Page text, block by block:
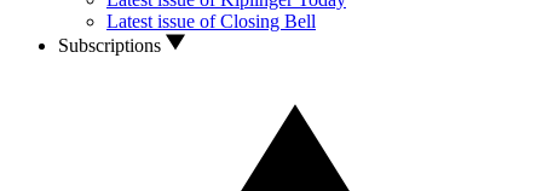
Latest issue of Closing Bell
Subscriptions